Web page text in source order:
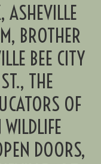
BROTHER
BEE CITY
THE
OF
DOORS,